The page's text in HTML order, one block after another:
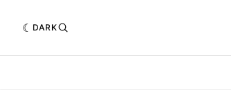
DARK